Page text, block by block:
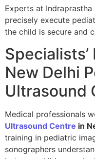
Experts at
precisely execute
the child is secure and
New Delhi
Ultrasound
Medical professionals
Ultrasound Centre in
training in pediatric
sonographers